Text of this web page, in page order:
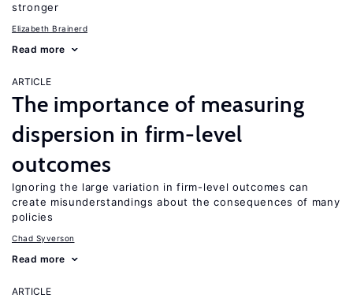
stronger
Elizabeth Brainerd
Read more
ARTICLE
The importance of measuring
dispersion in firm-level
outcomes
Ignoring the large variation in firm-level outcomes can
create misunderstandings about the consequences of many
policies
Chad Syverson
Read more
ARTICLE